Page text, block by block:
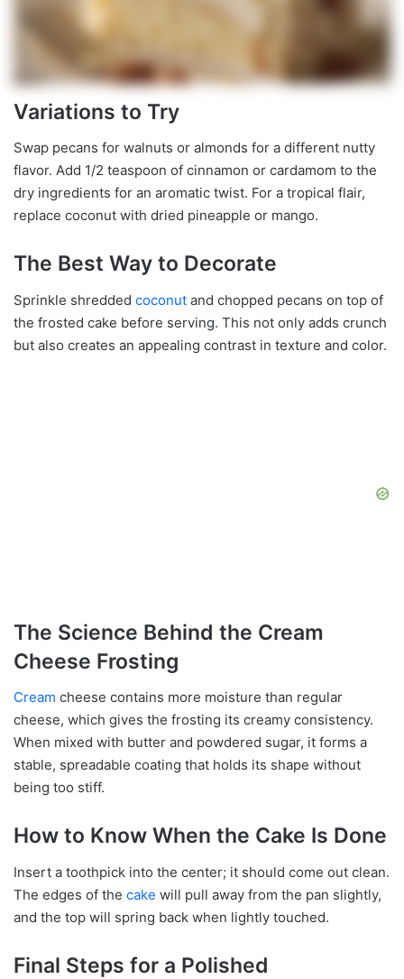
Variations to Try
Swap pecans for walnuts or almonds for a different nutty
flavor. Add 1/2 teaspoon of cinnamon or cardamom to the
dry ingredients for an aromatic twist. For a tropical flair,
replace coconut with dried pineapple or mango.
The Best Way to Decorate
Sprinkle shredded coconut and chopped pecans on top of
the frosted cake before serving. This not only adds crunch
but also creates an appealing contrast in texture and color.
The Science Behind the Cream
Cheese Frosting
Cream cheese contains more moisture than regular
cheese, which gives the frosting its creamy consistency.
When mixed with butter and powdered sugar, it forms a
stable, spreadable coating that holds its shape without
being too stiff.
How to Know When the Cake Is Done
Insert a toothpick into the center; it should come out clean.
The edges of the cake will pull away from the pan slightly,
and the top will spring back when lightly touched.
Final Steps for a Polished